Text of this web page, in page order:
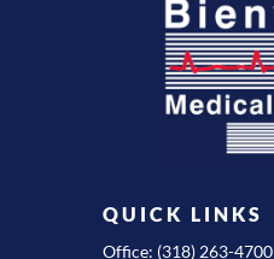
QUICK LINKS
Office: (318) 263-4700